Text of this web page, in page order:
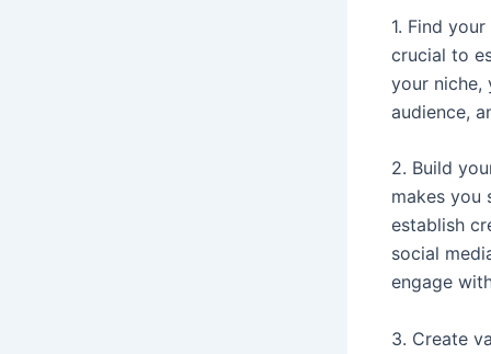
1. Find
crucial to
your niche,
audience,
2. Build
makes you
establish
social
engage
3. Create